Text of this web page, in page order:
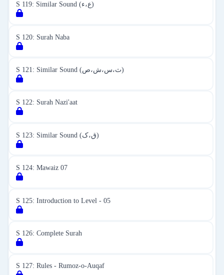
S 119: Similar Sound (ع،ء)
S 120: Surah Naba
S 121: Similar Sound (ث،س،ش،ص)
S 122: Surah Nazi'aat
S 123: Similar Sound (ق،ک)
S 124: Mawaiz 07
S 125: Introduction to Level - 05
S 126: Complete Surah
S 127: Rules - Rumoz-o-Auqaf